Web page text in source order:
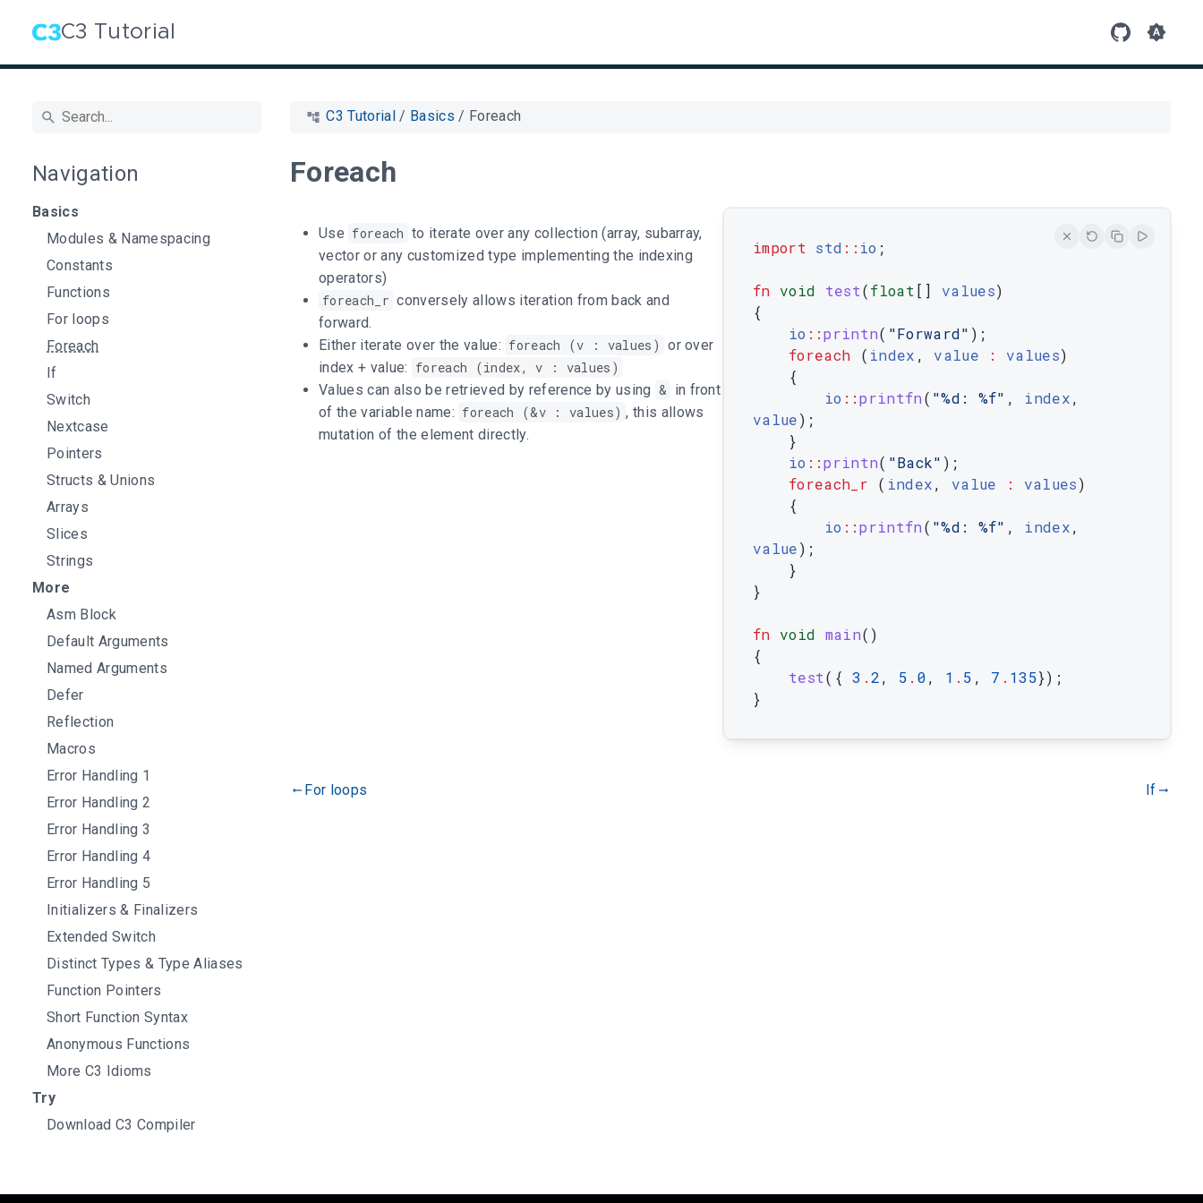
C3 Tutorial
Navigation
Basics
Modules & Namespacing
Constants
Functions
For loops
Foreach
If
Switch
Nextcase
Pointers
Structs & Unions
Arrays
Slices
Strings
More
Asm Block
Default Arguments
Named Arguments
Defer
Reflection
Macros
Error Handling 1
Error Handling 2
Error Handling 3
Error Handling 4
Error Handling 5
Initializers & Finalizers
Extended Switch
Distinct Types & Type Aliases
Function Pointers
Short Function Syntax
Anonymous Functions
More C3 Idioms
Try
Download C3 Compiler
C3 Tutorial/ Basics / Foreach
Foreach
Use foreach to iterate over any collection (array, subarray,
vector or any customized type implementing the indexing
operators)
foreach_r conversely allows iteration from back and
forward.
Either iterate over the value: foreach (v : values) or over
index + value: foreach (index, v : values)
Values can also be retrieved by reference by using & in front
of the variable name: foreach (&v : values) , this allows
mutation of the element directly.
import std :: io ;
fn void test(float [ ] values)
{
io ::printn( "Forward" ) ;
foreach
( index , value : values)
{
io ::printfn( "%d: %f" , index,
value) ;
}
io ::printn( "Back" ) ;
foreach_r
( index, value : values)
{
io ::printfn( "%d: %f" , index,
value) ;
}
}
fn void main( )
{
test( { 3 .2, 5 . 0, 1 . 5 , 7 . 135}) ;
}
gdoc_arrow_left_alt For loops If gdoc_arrow_right_alt